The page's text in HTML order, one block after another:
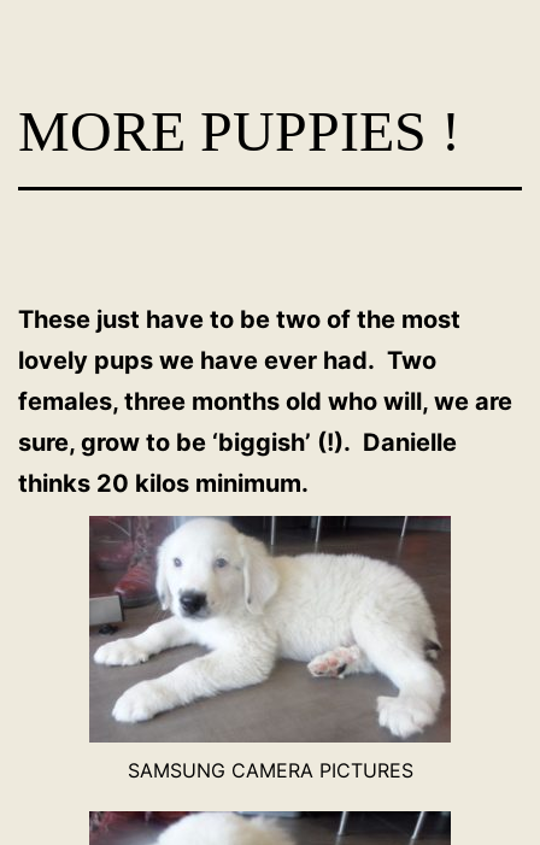
France
MORE PUPPIES !
These just have to be two of the most
lovely pups we have ever had. Two
females, three months old who will, we are
sure, grow to be ‘biggish’ (!). Danielle
thinks 20 kilos minimum.
SAMSUNG CAMERA PICTURES